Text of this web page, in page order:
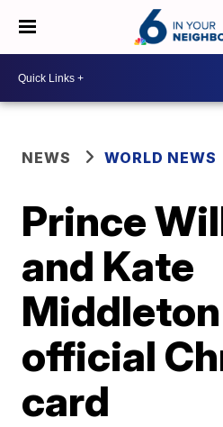
NEWS WORLD NEWS
Prince
and Kate
official
card